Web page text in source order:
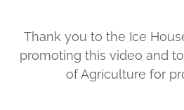
Thank you to the Ice
promoting this video and
of Agriculture for